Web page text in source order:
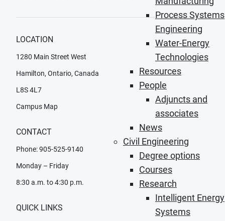
Process Systems
Engineering
Water-Energy
Technologies
Resources
People
Adjuncts and
associates
News
Civil Engineering
Degree options
Courses
Research
Intelligent Energy
Systems
LOCATION
1280 Main Street West
Hamilton, Ontario, Canada
L8S 4L7
Campus Map
CONTACT
Phone: 905-525-9140
Monday – Friday
8:30 a.m. to 4:30 p.m.
QUICK LINKS